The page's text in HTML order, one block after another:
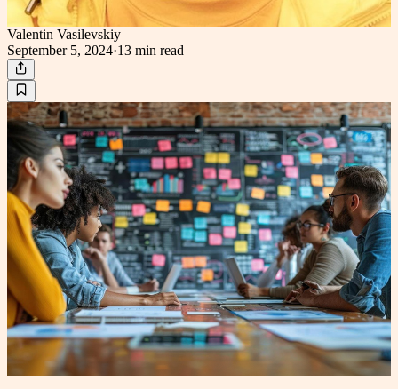
Valentin Vasilevskiy
September 5, 2024·13 min read